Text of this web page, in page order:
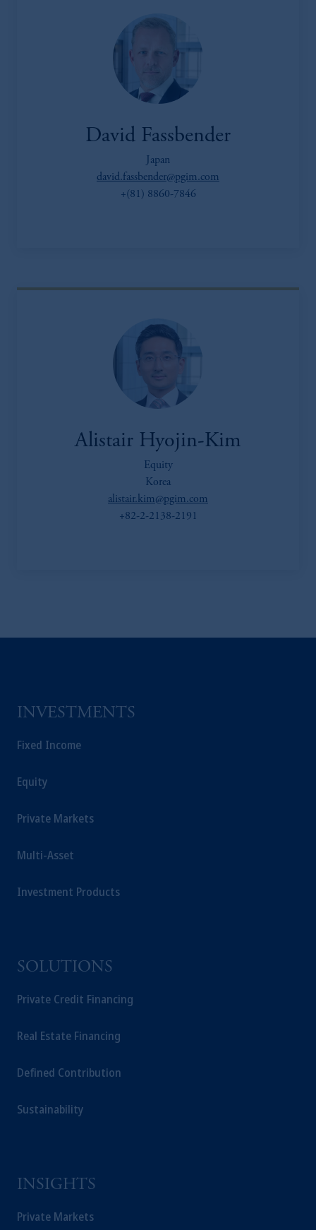
David Fassbender
Japan
david.fassbender@pgim.com
+(81) 8860-7846
Alistair Hyojin-Kim
Equity
Korea
alistair.kim@pgim.com
+82-2-2138-2191
INVESTMENTS
Fixed Income
Equity
Private Markets
Multi-Asset
Investment Products
SOLUTIONS
Private Credit Financing
Real Estate Financing
Defined Contribution
Sustainability
INSIGHTS
Private Markets